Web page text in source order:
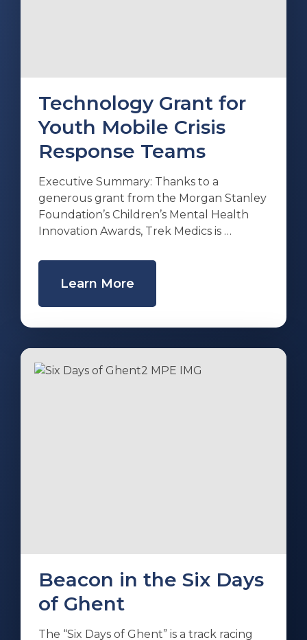
Technology Grant for
Youth Mobile Crisis
Response Teams
Executive Summary: Thanks to a
generous grant from the Morgan Stanley
Foundation’s Children’s Mental Health
Innovation Awards, Trek Medics is …
Learn More
Beacon in the Six Days
of Ghent
The “Six Days of Ghent” is a track racing